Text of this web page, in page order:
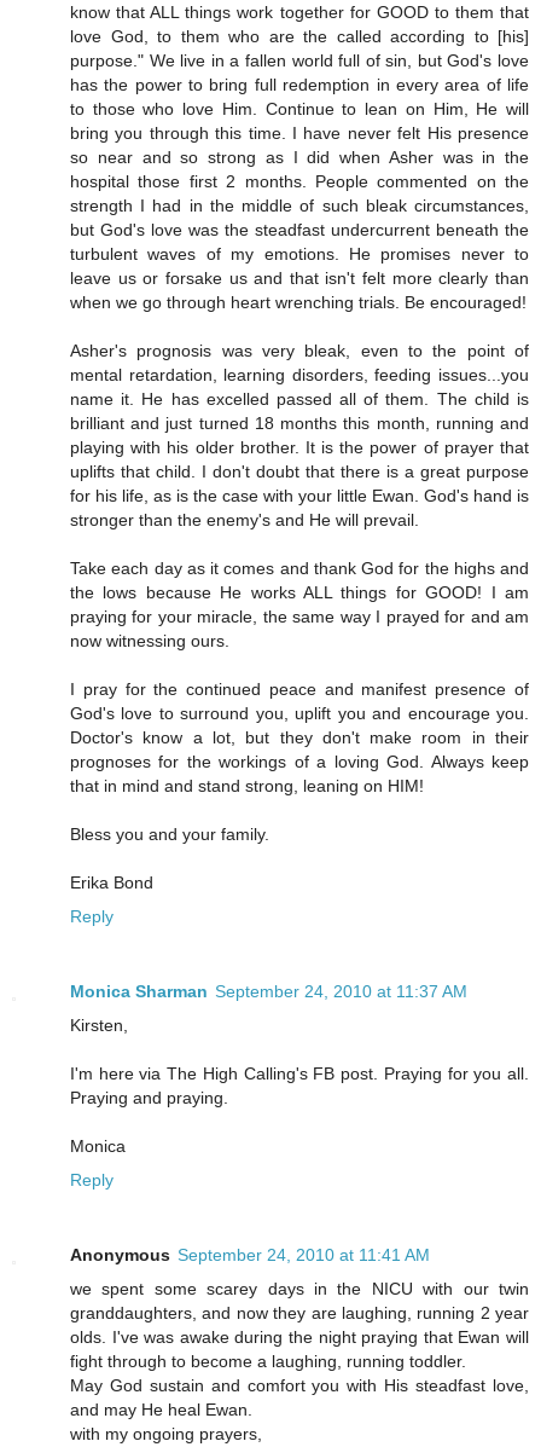
know that ALL things work together for GOOD to them that
love God, to them who are the called according to [his]
purpose." We live in a fallen world full of sin, but God's love
has the power to bring full redemption in every area of life
to those who love Him. Continue to lean on Him, He will
bring you through this time. I have never felt His presence
so near and so strong as I did when Asher was in the
hospital those first 2 months. People commented on the
strength I had in the middle of such bleak circumstances,
but God's love was the steadfast undercurrent beneath the
turbulent waves of my emotions. He promises never to
leave us or forsake us and that isn't felt more clearly than
when we go through heart wrenching trials. Be encouraged!
Asher's prognosis was very bleak, even to the point of
mental retardation, learning disorders, feeding issues...you
name it. He has excelled passed all of them. The child is
brilliant and just turned 18 months this month, running and
playing with his older brother. It is the power of prayer that
uplifts that child. I don't doubt that there is a great purpose
for his life, as is the case with your little Ewan. God's hand is
stronger than the enemy's and He will prevail.
Take each day as it comes and thank God for the highs and
the lows because He works ALL things for GOOD! I am
praying for your miracle, the same way I prayed for and am
now witnessing ours.
I pray for the continued peace and manifest presence of
God's love to surround you, uplift you and encourage you.
Doctor's know a lot, but they don't make room in their
prognoses for the workings of a loving God. Always keep
that in mind and stand strong, leaning on HIM!
Bless you and your family.
Erika Bond
Reply
Monica Sharman September 24, 2010 at 11:37 AM
Kirsten,
I'm here via The High Calling's FB post. Praying for you all.
Praying and praying.
Monica
Reply
Anonymous September 24, 2010 at 11:41 AM
we spent some scarey days in the NICU with our twin
granddaughters, and now they are laughing, running 2 year
olds. I've was awake during the night praying that Ewan will
fight through to become a laughing, running toddler.
May God sustain and comfort you with His steadfast love,
and may He heal Ewan.
with my ongoing prayers,